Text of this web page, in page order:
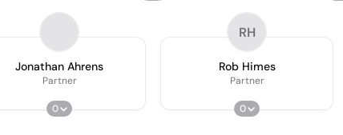
Jonathan Ahrens
Partner
0
RH
Rob Himes
Partner
0